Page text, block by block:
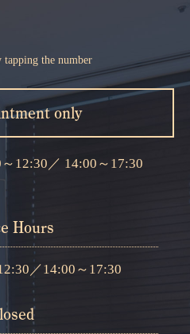
tapping the number
only
12:30 ／ 14:00～17:30
Hours
／14:00～17:30